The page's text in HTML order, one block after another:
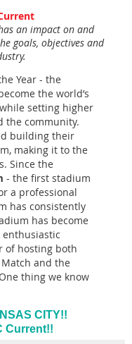
an impact on and
goals, objectives and
Year - the
the world’s
setting higher
the community.
building their
making it to the
Since the
- the first stadium
a professional
has consistently
has become
of hosting both
and the
thing we know
CITY!!
Current!!